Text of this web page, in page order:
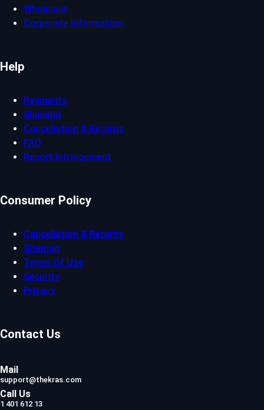
Wholesale
Corporate Information
Help
Payments
Shipping
Cancellation & Returns
FAQ
Report Infringement
Consumer Policy
Cancellation & Returns
Sitemap
Terms Of Use
Security
Privacy
Contact Us
Mail
support@thekras.com
Call Us
1 401 612 13